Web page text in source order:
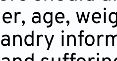
age,